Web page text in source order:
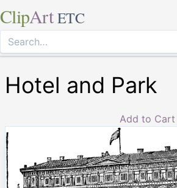
ClipArt ETC
Hotel and Park
Add to Cart